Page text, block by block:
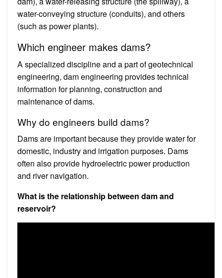
water-conveying structure (conduits), and others
(such as power plants).
Which engineer makes dams?
A specialized discipline and a part of geotechnical
engineering, dam engineering provides technical
information for planning, construction and
maintenance of dams.
Why do engineers build dams?
Dams are important because they provide water for
domestic, industry and irrigation purposes. Dams
often also provide hydroelectric power production
and river navigation.
What is the relationship between dam and
reservoir?